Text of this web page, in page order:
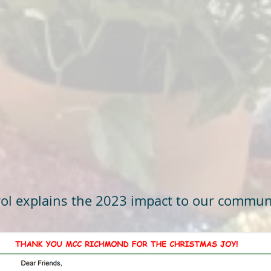
explains the 2023 impact to our